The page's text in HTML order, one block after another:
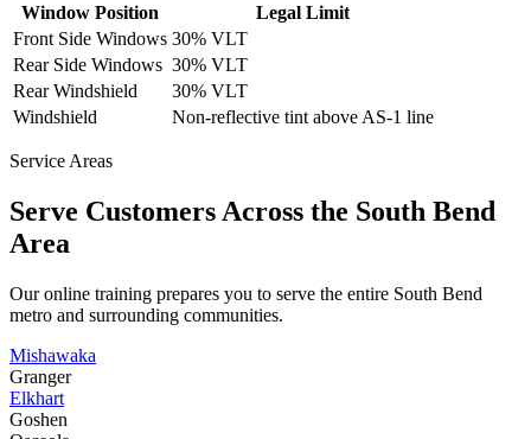
Window Position
Legal Limit
Front Side Windows 30% VLT
Rear Side Windows 30% VLT
Rear Windshield
30% VLT
Windshield
Non-reflective tint above AS-1 line
Service Areas
Serve Customers Across the South Bend
Area
Our online training prepares you to serve the entire South Bend
metro and surrounding communities.
Mishawaka
Granger
Elkhart
Goshen